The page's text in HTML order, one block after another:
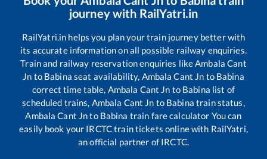
journey with RailYatri.in
RailYatri.in helps you plan your train journey better with
its accurate information on all possible railway enquiries.
Train and railway reservation enquiries likeAmbala Cant
Jn to Babina seat availability, Ambala Cant Jn to Babina
correct time table, Ambala Cant Jn to Babina list of
scheduled trains, Ambala Cant Jn to Babina train status,
Ambala Cant Jnto Babina train fare calculator You can
easily book your IRCTC train tickets online with RailYatri,
an official partner of IRCTC.